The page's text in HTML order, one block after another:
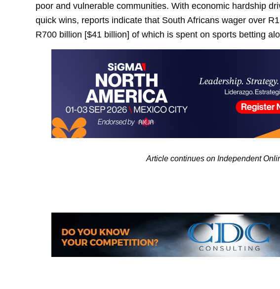
poor and vulnerable communities. With economic hardship
quick wins, reports indicate that South Africans wager over
R700 billion [$41 billion] of which is spent on sports betting
Article continues on Independent